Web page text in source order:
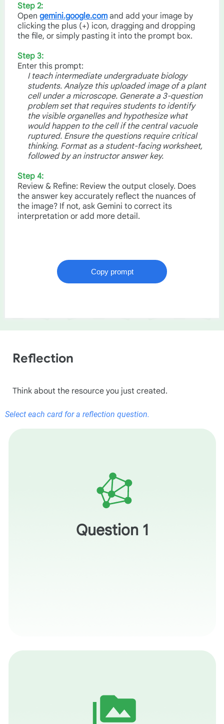
Step 2:
Open gemini.google.com and add your image by
clicking the plus (+) icon, dragging and dropping
the file, or simply pasting it into the prompt box.
Step 3:
Enter this prompt:
I teach intermediate undergraduate biology
students. Analyze this uploaded image of a plant
cell under a microscope. Generate a 3-question
problem set that requires students to identify
the visible organelles and hypothesize what
would happen to the cell if the central vacuole
ruptured. Ensure the questions require critical
thinking. Format as a student-facing worksheet,
followed by an instructor answer key.
Step 4:
Review & Refine: Review the output closely. Does
the answer key accurately reflect the nuances of
the image? If not, ask Gemini to correct its
interpretation or add more detail.
Reflection
Think about the resource you just created.
Select each card for a reflection question.
Question 1
How does this visual context prevent a student from
simply searching for the answer?
Which concepts in your course are the most difficult to